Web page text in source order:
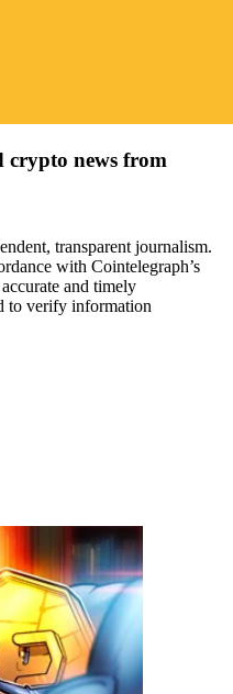
crypto news from
transparent journalism.
with Cointelegraph’s
and timely
to verify information